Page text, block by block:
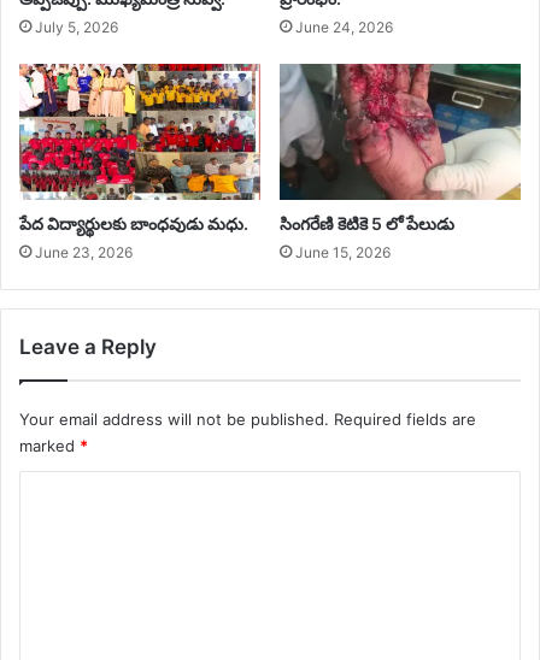
July 5, 2026 June 24, 2026
‎పేద విద్యార్థులకు బాంధవుడు మధు.
June 23, 2026
సింగరేణి కెటికె 5 లో పేలుడు
June 15, 2026
Leave a Reply
Your email address will not be published. Required fields are
marked *